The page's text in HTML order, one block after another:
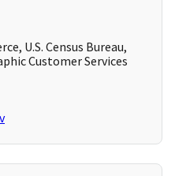
U.S. Census Bureau,
Customer Services